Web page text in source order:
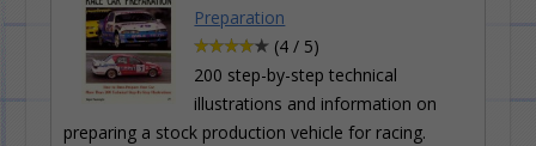
Preparation
(4 / 5)
200 step-by-step technical
illustrations and information on
preparing a stock production vehicle for racing.